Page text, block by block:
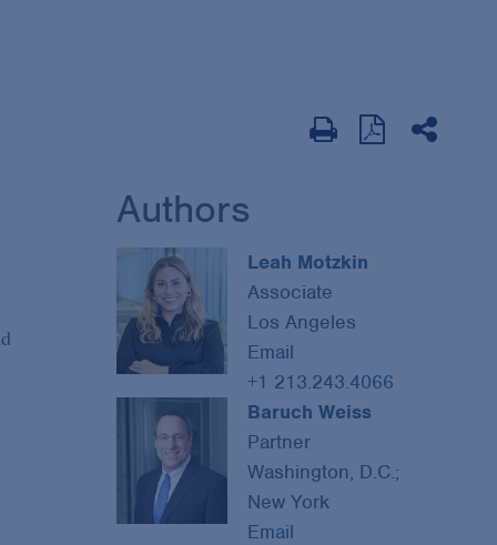
Authors
Leah Motzkin
Associate
Los Angeles
Email
+1 213.243.4066
Baruch Weiss
Partner
Washington, D.C.;
New York
Email